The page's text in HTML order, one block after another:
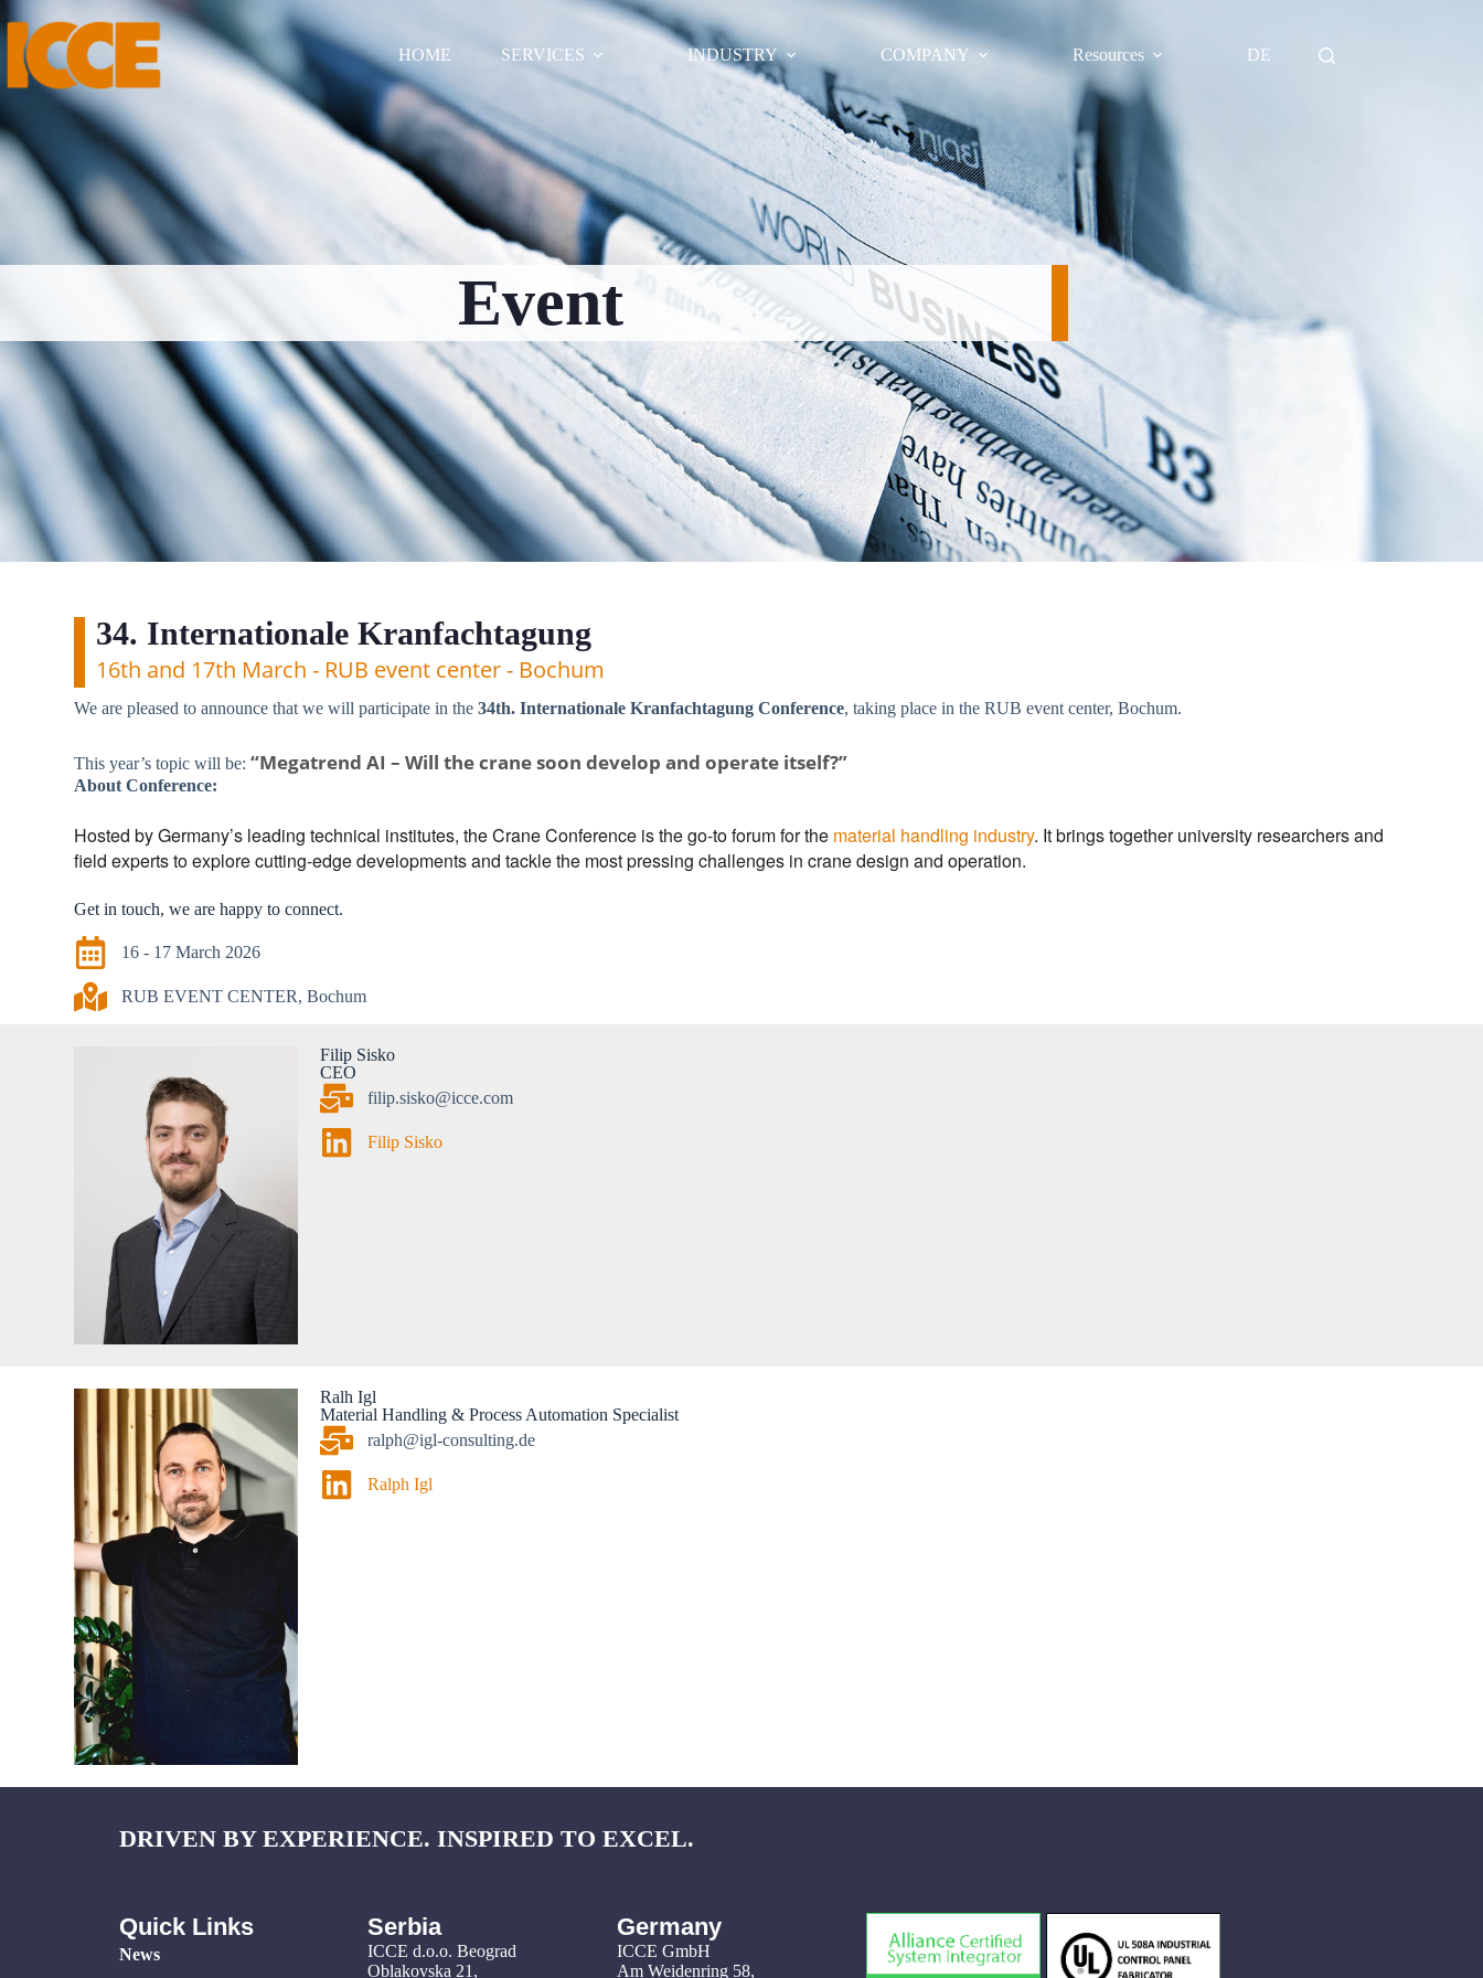
HOME SERVICES INDUSTRY COMPANY Resources DE
Event
34. Internationale Kranfachtagung
16th and 17th March - RUB event center - Bochum
We are pleased to announce that we will participate in the34th. Internationale Kranfachtagung Conference, taking place in the RUB event center, Bochum.
This year’s topic will be:“Megatrend AI – Will the crane soon develop and operate itself?”
About Conference:
Hosted by Germany’s leading technical institutes, the Crane Conference is the go-to forum for the material handling industry. It brings together university researchers and
field experts to explore cutting-edge developments and tackle the most pressing challenges in crane design and operation.
Get in touch, we are happy to connect.
16 - 17 March 2026
RUB EVENT CENTER, Bochum
Filip Sisko
CEO
filip.sisko@icce.com
Filip Sisko
Ralh Igl
Material Handling & Process Automation​ Specialist
ralph@igl-consulting.de
Ralph Igl
DRIVEN BY EXPERIENCE. INSPIRED TO EXCEL.
Quick Links
News
Serbia
ICCE d.o.o. Beograd
Oblakovska 21,
Germany
ICCE GmbH
Am Weidenring 58,